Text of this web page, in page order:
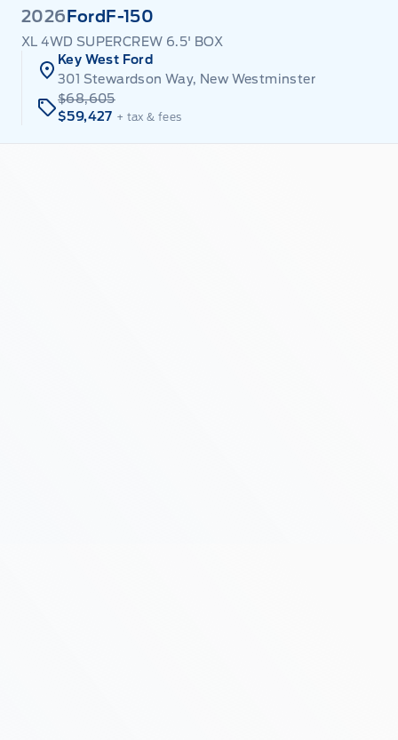
2026 Ford F-150
XL 4WD SUPERCREW 6.5' BOX
Key West Ford
301 Stewardson Way, New Westminster
$68,605
$59,427 + tax & fees